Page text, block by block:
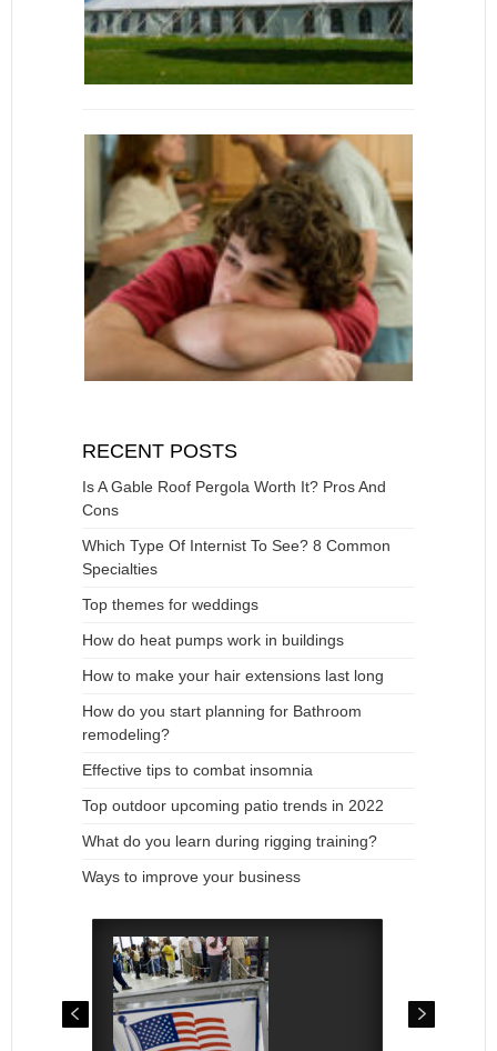
RECENT POSTS
Is A Gable Roof Pergola Worth It? Pros And
Cons
Which Type Of Internist To See? 8 Common
Specialties
Top themes for weddings
How do heat pumps work in buildings
How to make your hair extensions last long
How do you start planning for Bathroom
remodeling?
Effective tips to combat insomnia
Top outdoor upcoming patio trends in 2022
What do you learn during rigging training?
Ways to improve your business